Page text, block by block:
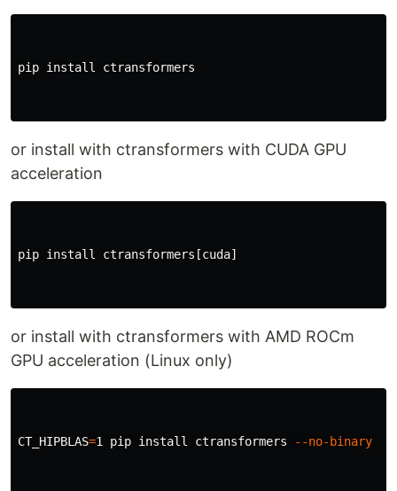
pip install ctransformers
or install with ctransformers with CUDA GPU
acceleration
pip install ctransformers[cuda]
or install with ctransformers with AMD ROCm
GPU acceleration (Linux only)
CT_HIPBLAS=1 pip install ctransformers --no-binary